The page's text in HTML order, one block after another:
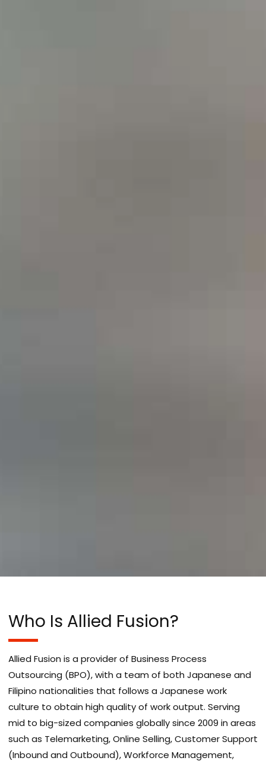
Who Is Allied Fusion?
Allied Fusion is a provider of Business Process
Outsourcing (BPO), with a team of both Japanese and
Filipino nationalities that follows a Japanese work
culture to obtain high quality of work output. Serving
mid to big-sized companies globally since 2009 in areas
such as Telemarketing, Online Selling, Customer Support
(Inbound and Outbound), Workforce Management,